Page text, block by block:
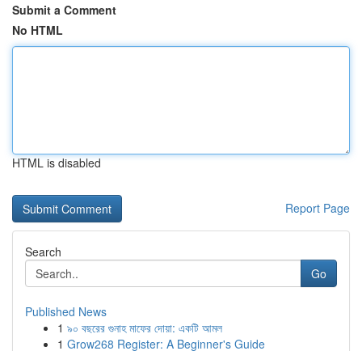
Submit a Comment
No HTML
HTML is disabled
Report Page
Search
Go
Published News
1 ৯০ বছরের গুনাহ মাফের দোয়া: একটি আমল
1 Grow268 Register: A Beginner's Guide